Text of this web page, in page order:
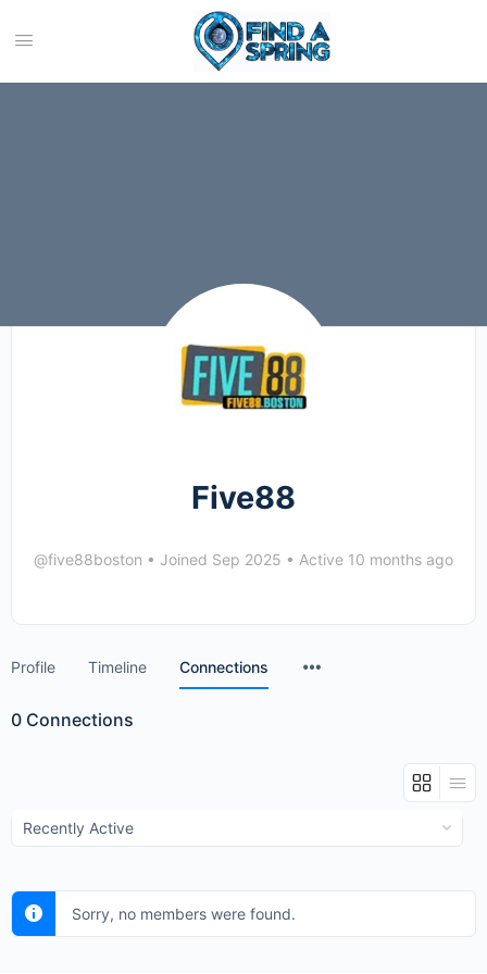
Five88
@five88boston • Joined Sep 2025 • Active 10 months ago
Profile Timeline Connections
0 Connections
Show:
Sorry, no members were found.